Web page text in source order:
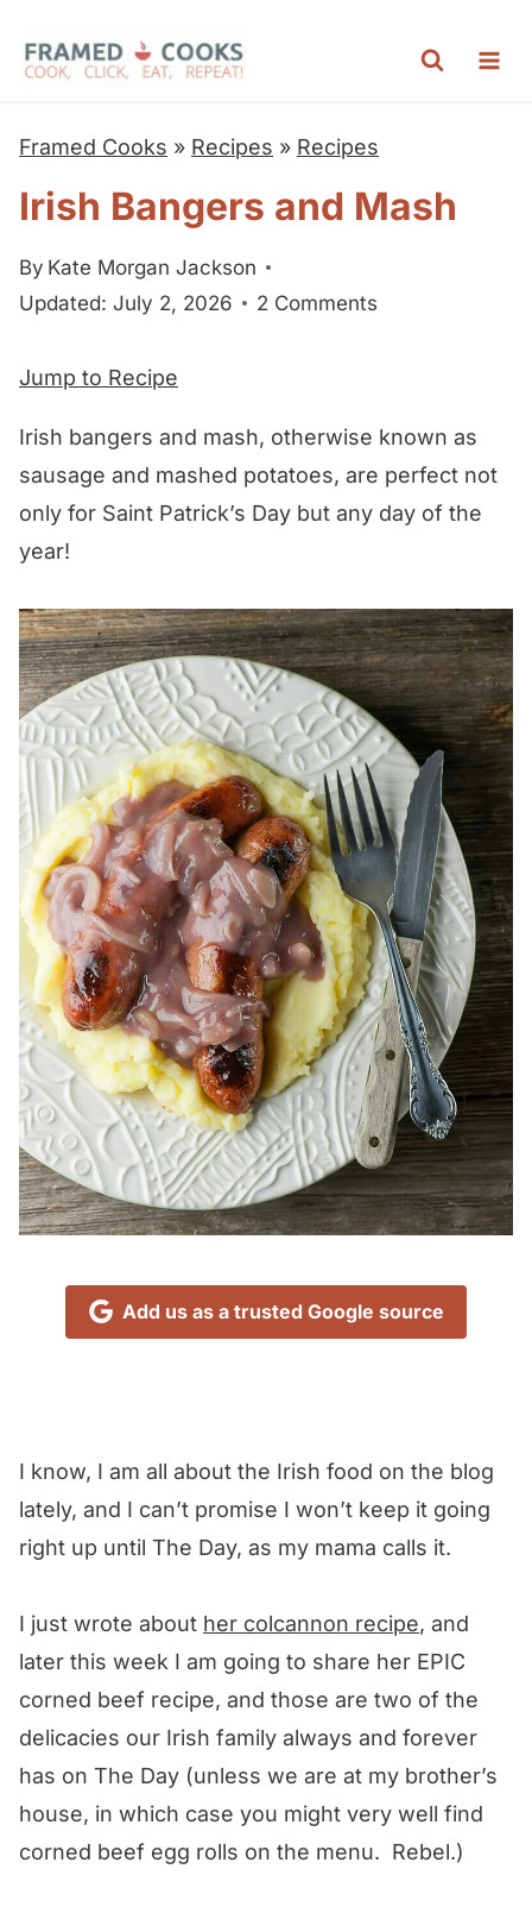
Framed Cooks » Recipes » Recipes
Irish Bangers and Mash
By Kate Morgan Jackson
Updated: July 2, 2026
2 Comments
Jump to Recipe
Irish bangers and mash, otherwise known as
sausage and mashed potatoes, are perfect not
only for Saint Patrick’s Day but any day of the
year!
Add us as a trusted Google source
I know, I am all about the Irish food on the blog
lately, and I can’t promise I won’t keep it going
right up until The Day, as my mama calls it.
I just wrote about her colcannon recipe, and
later this week I am going to share her EPIC
corned beef recipe, and those are two of the
delicacies our Irish family always and forever
has on The Day (unless we are at my brother’s
house, in which case you might very well find
corned beef egg rolls on the menu. Rebel.)